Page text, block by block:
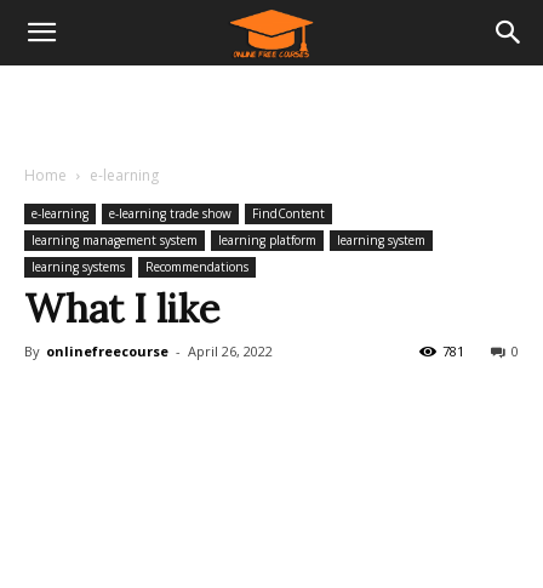
Home e-learning
e-learning e-learning trade show
FindContent
learning management system
learning platform
learning system
learning systems
Recommendations
What I like
By onlinefreecourse - April 26, 2022 0
781